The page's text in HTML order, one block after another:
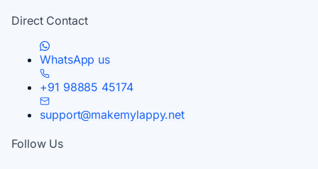
Direct Contact
WhatsApp us
+91 98885 45174
support@makemylappy.net
Follow Us